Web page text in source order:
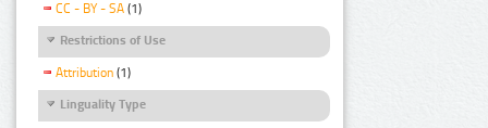
CC - BY - SA (1)
Restrictions of Use
Attribution (1)
Linguality Type